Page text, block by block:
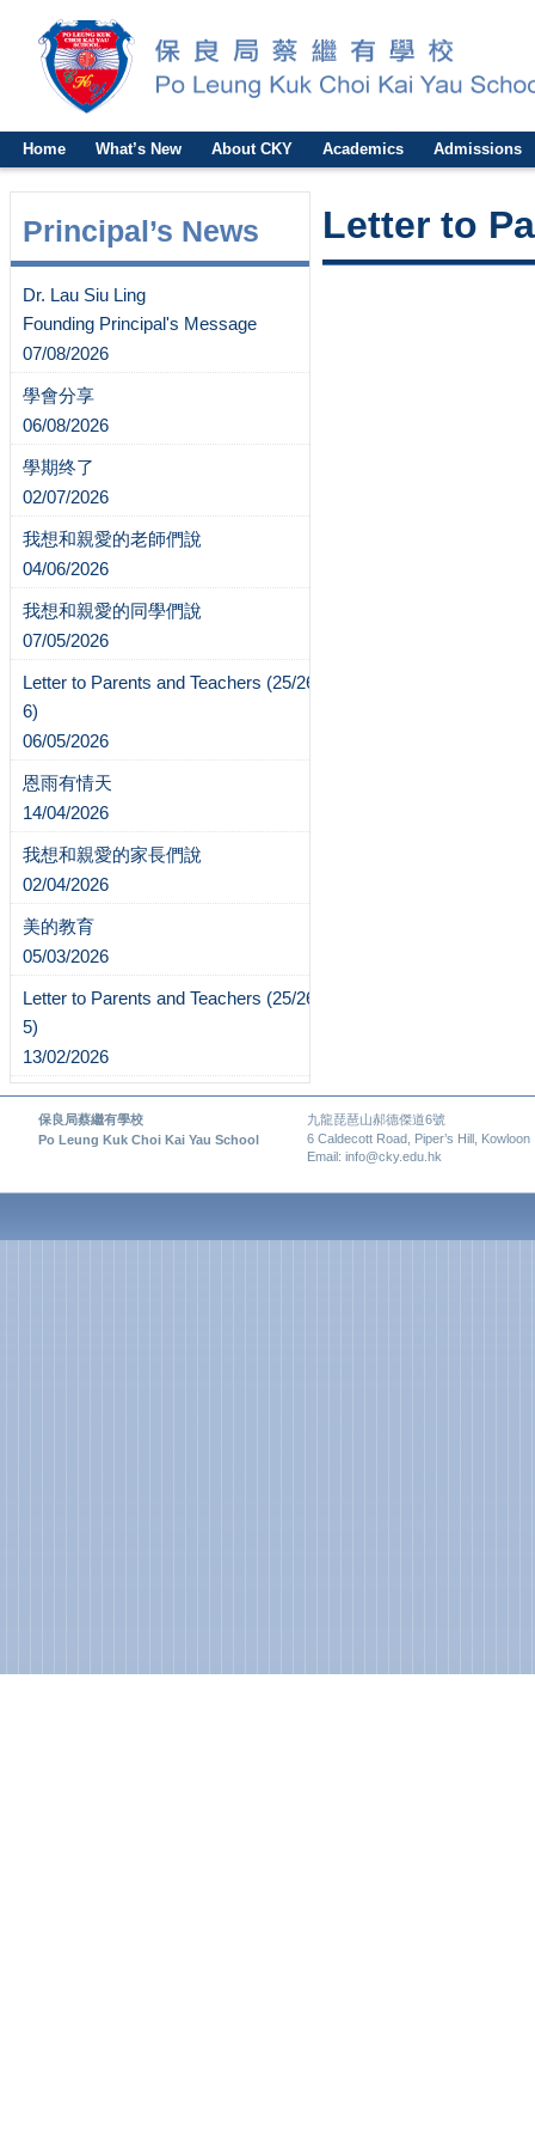
Home What’s New About CKY Academics Admissions
Principal’s News
Dr. Lau Siu Ling
Founding Principal's Message
07/08/2026
學會分享
06/08/2026
學期终了
02/07/2026
我想和親愛的老師們說
04/06/2026
我想和親愛的同學們說
07/05/2026
Letter to Parents and Teachers (25/26-
6)
06/05/2026
恩雨有情天
14/04/2026
我想和親愛的家長們說
02/04/2026
美的教育
05/03/2026
Letter to Parents and Teachers (25/26-
5)
13/02/2026
Letter to
保良局蔡繼有學校
九龍琵琶山郝德傑道6號
Po Leung Kuk Choi Kai Yau School
6 Caldecott Road, Piper’s Hill, Kowloon
Email: info@cky.edu.hk